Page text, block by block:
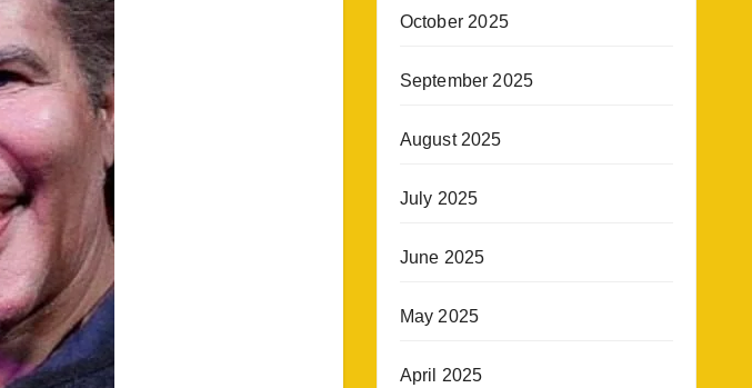
October 2025
September 2025
August 2025
July 2025
June 2025
May 2025
April 2025